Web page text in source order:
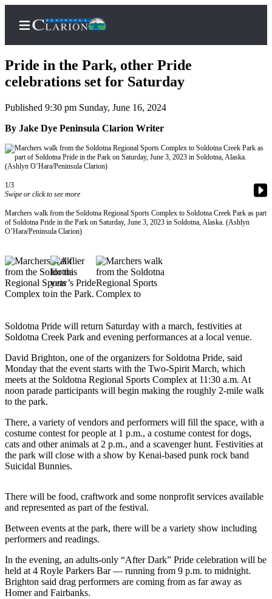
Home
Subscriber
Center
Subscribe
Account
FAQs
Our
Subscriber
Center
Hold
Newsletters
News
Government
Education
Crime
&
Justice
a
Photo
Submit
Idea
Submit
Pride in the Park, other Pride
celebrations set for Saturday
Published 9:30 pm Sunday, June 16, 2024
By Jake Dye Peninsula Clarion Writer
1/3
Swipe or click to see more
Marchers walk from the Soldotna Regional Sports Complex to Soldotna Creek Park as part
of Soldotna Pride in the Park on Saturday, June 3, 2023 in Soldotna, Alaska. (Ashlyn
O’Hara/Peninsula Clarion)
Soldotna Pride will return Saturday with a march, festivities at
Soldotna Creek Park and evening performances at a local venue.
David Brighton, one of the organizers for Soldotna Pride, said
Monday that the event starts with the Two-Spirit March, which
meets at the Soldotna Regional Sports Complex at 11:30 a.m. At
noon parade participants will begin making the roughly 2-mile walk
to the park.
There, a variety of vendors and performers will fill the space, with a
costume contest for people at 1 p.m., a costume contest for dogs,
cats and other animals at 2 p.m., and a scavenger hunt. Festivities at
the park will close with a show by Kenai-based punk rock band
Suicidal Bunnies.
There will be food, craftwork and some nonprofit services available
and represented as part of the festival.
Between events at the park, there will be a variety show including
performers and readings.
In the evening, an adults-only “After Dark” Pride celebration will be
held at 4 Royle Parkers Bar — running from 9 p.m. to midnight.
Brighton said drag performers are coming from as far away as
Homer and Fairbanks.